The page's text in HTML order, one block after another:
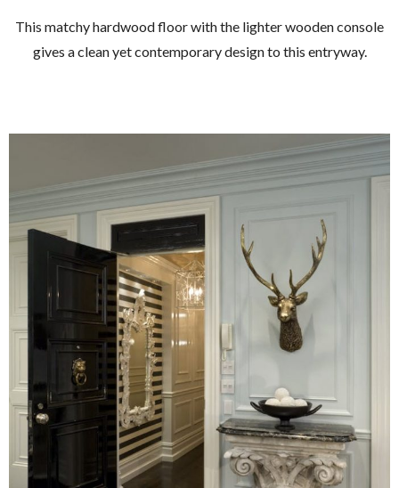
This matchy hardwood floor with the lighter wooden console
gives a clean yet contemporary design to this entryway.